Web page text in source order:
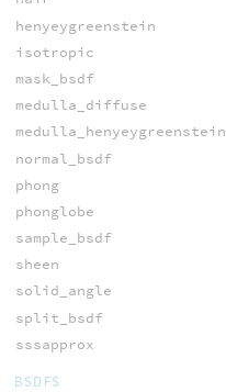
henyeygreenstein
isotropic
mask_bsdf
medulla_diffuse
medulla_henyeygreenstein
normal_bsdf
phong
phonglobe
sample_bsdf
sheen
solid_angle
split_bsdf
sssapprox
BSDFS